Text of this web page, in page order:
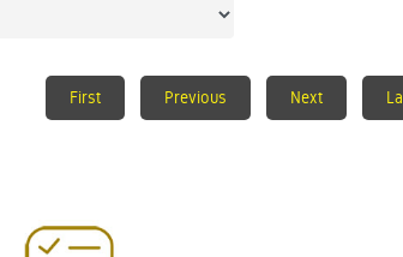
First Previous Next